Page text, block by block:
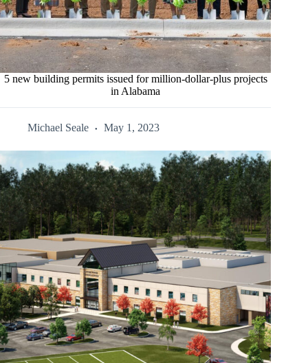
5 new building permits issued for million-dollar-plus projects
in Alabama
Michael Seale May 1, 2023